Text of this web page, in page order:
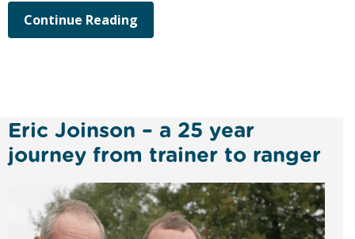
Continue Reading
Eric Joinson – a 25 year
journey from trainer to ranger